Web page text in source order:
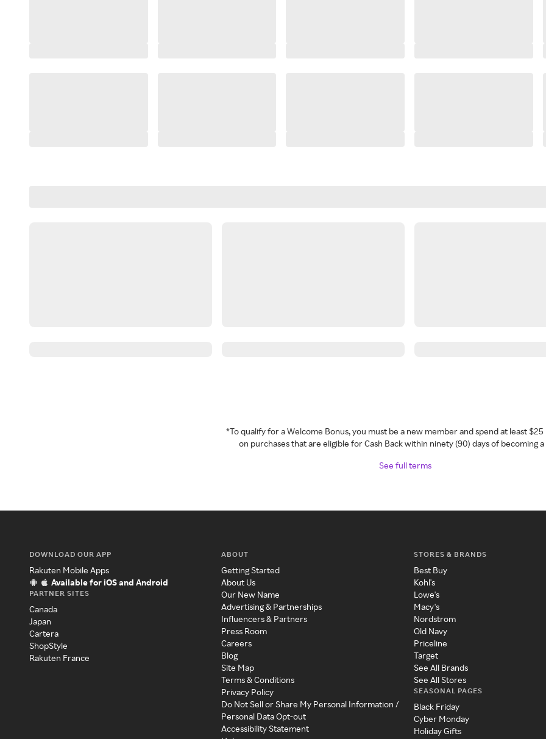
*To qualify for a Welcome Bonus, you must be a new member and spend at least
on purchases that are eligible for Cash Back within ninety (90) days of becoming
See full terms
DOWNLOAD OUR APP
Rakuten Mobile Apps
Available for iOS and Android
PARTNER SITES
Canada
Japan
Cartera
ShopStyle
Rakuten France
ABOUT
Getting Started
About Us
Our New Name
Advertising & Partnerships
Influencers & Partners
Press Room
Careers
Blog
Site Map
Terms & Conditions
Privacy Policy
Do Not Sell or Share My Personal Information /
Personal Data Opt-out
Accessibility Statement
STORES & BRANDS
Best Buy
Kohl's
Lowe's
Macy's
Nordstrom
Old Navy
Priceline
Target
See All Brands
See All Stores
SEASONAL PAGES
Black Friday
Cyber Monday
Holiday Gifts